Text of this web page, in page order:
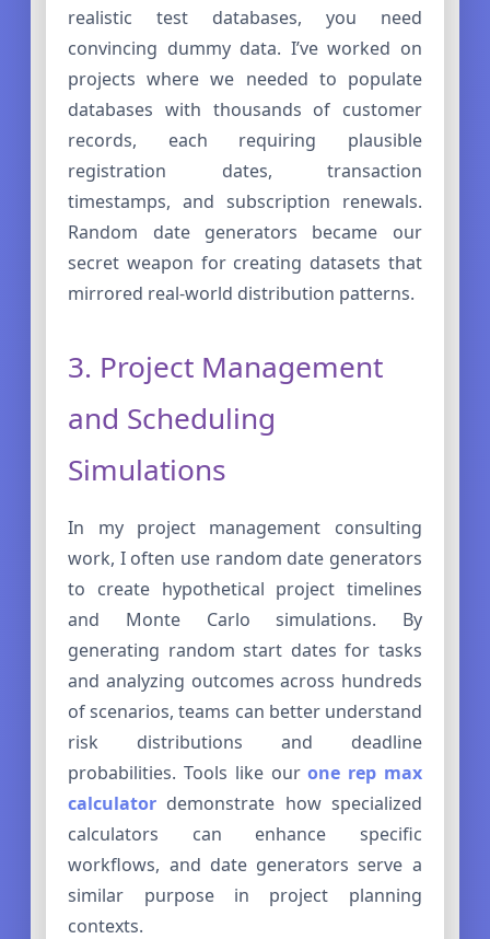
realistic test databases, you need
convincing dummy data. I’ve worked on
projects where we needed to populate
databases with thousands of customer
records, each requiring plausible
registration dates, transaction
timestamps, and subscription renewals.
Random date generators became our
secret weapon for creating datasets that
mirrored real-world distribution patterns.
3. Project Management
and Scheduling
Simulations
In my project management consulting
work, I often use random date generators
to create hypothetical project timelines
and Monte Carlo simulations. By
generating random start dates for tasks
and analyzing outcomes across hundreds
of scenarios, teams can better understand
risk distributions and deadline
probabilities. Tools like ourone rep max
calculator demonstrate how specialized
calculators can enhance specific
workflows, and date generators serve a
similar purpose in project planning
contexts.